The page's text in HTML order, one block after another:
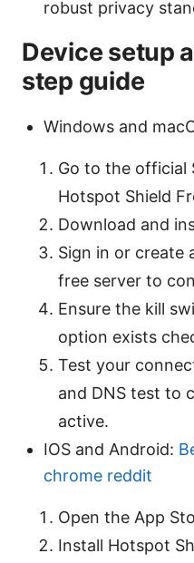
robust privacy
Device setup
step guide
Windows and
Go to the official
Hotspot Shield
Download and
Sign in or create
free server to
Ensure the kill
option exists
Test your
and DNS test to
active.
IOS and Android:
chrome reddit
Open the App
Install Hotspot